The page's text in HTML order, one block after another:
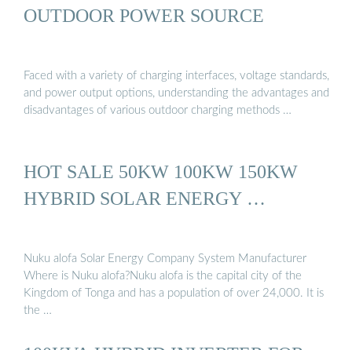
OUTDOOR POWER SOURCE
Faced with a variety of charging interfaces, voltage standards,
and power output options, understanding the advantages and
disadvantages of various outdoor charging methods …
HOT SALE 50KW 100KW 150KW
HYBRID SOLAR ENERGY …
Nuku alofa Solar Energy Company System Manufacturer
Where is Nuku alofa?Nuku alofa is the capital city of the
Kingdom of Tonga and has a population of over 24,000. It is
the …